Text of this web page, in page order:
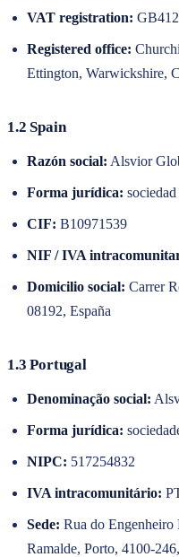
VAT registration:
Registered office:
Ettington, Warwickshire,
1.2 Spain
Razón social: Alsvior
Forma jurídica:
CIF: B10971539
NIF / IVA
Domicilio social: Carrer
08192, España
1.3 Portugal
Denominação social:
Forma jurídica:
NIPC: 517254832
IVA intracomunitário:
Sede: Rua do Engenheiro
Ramalde, Porto, 4100-